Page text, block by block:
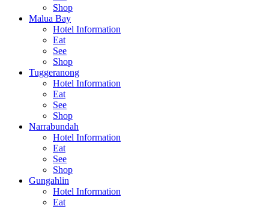
Shop
Malua Bay
Hotel Information
Eat
See
Shop
Tuggeranong
Hotel Information
Eat
See
Shop
Narrabundah
Hotel Information
Eat
See
Shop
Gungahlin
Hotel Information
Eat